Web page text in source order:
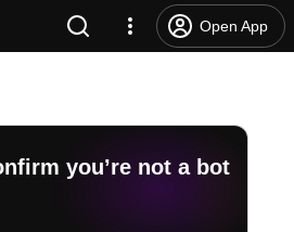
Open App
you’re not a bot